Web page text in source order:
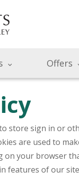
Offers
to store sign in or
are used to
on your browser
features of our